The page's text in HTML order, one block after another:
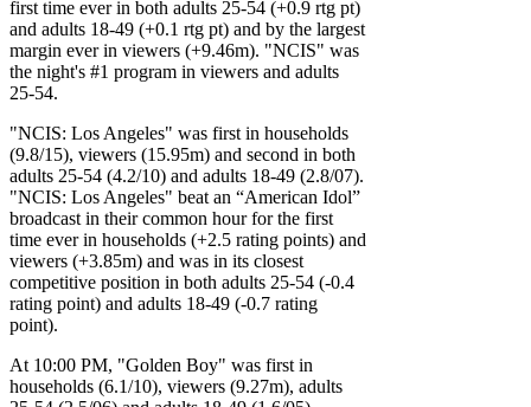
first time ever in both adults 25-54 (+0.9 rtg pt)
and adults 18-49 (+0.1 rtg pt) and by the largest
margin ever in viewers (+9.46m). "NCIS" was
the night's #1 program in viewers and adults
25-54.
"NCIS: Los Angeles" was first in households
(9.8/15), viewers (15.95m) and second in both
adults 25-54 (4.2/10) and adults 18-49 (2.8/07).
"NCIS: Los Angeles" beat an “American Idol”
broadcast in their common hour for the first
time ever in households (+2.5 rating points) and
viewers (+3.85m) and was in its closest
competitive position in both adults 25-54 (-0.4
rating point) and adults 18-49 (-0.7 rating
point).
At 10:00 PM, "Golden Boy" was first in
households (6.1/10), viewers (9.27m), adults